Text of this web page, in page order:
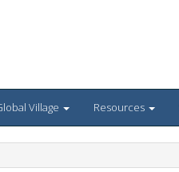
Village Resources